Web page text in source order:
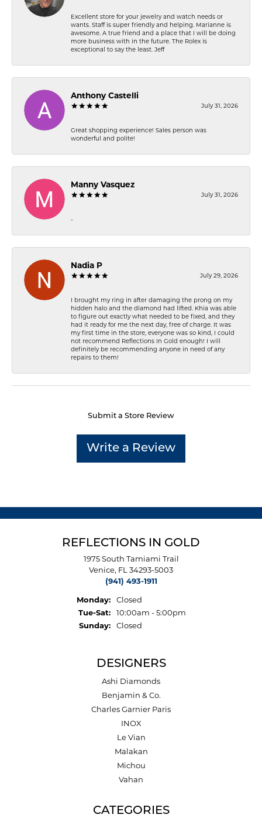
Excellent store for your jewelry and watch needs or
wants. Staff is super friendly and helping. Marianne is
awesome. A true friend and a place that I will be doing
more business with in the future. The Rolex is
exceptional to say the least. Jeff
Anthony Castelli
July 31, 2026
Great shopping experience! Sales person was
wonderful and polite!
Manny Vasquez
July 31, 2026
-
Nadia P
July 29, 2026
I brought my ring in after damaging the prong on my
hidden halo and the diamond had lifted. Khia was able
to figure out exactly what needed to be fixed, and they
had it ready for me the next day, free of charge. It was
my first time in the store, everyone was so kind, I could
not recommend Reflections In Gold enough! I will
definitely be recommending anyone in need of any
repairs to them!
Submit a Store Review
Write a Review
REFLECTIONS IN GOLD
1975 South Tamiami Trail
Venice, FL 34293-5003
(941) 493-1911
Monday:
Closed
Tue-Sat:Tuesday - Saturday:
10:00am - 5:00pm
Sunday:
Closed
DESIGNERS
Ashi Diamonds
Benjamin & Co.
Charles Garnier Paris
INOX
Le Vian
Malakan
Michou
Vahan
CATEGORIES